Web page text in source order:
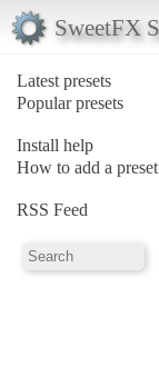
SweetFX
Latest presets
Popular presets
Install help
How to add a preset
RSS Feed